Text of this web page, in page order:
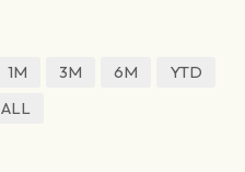
1M 3M 6M
YTD
ALL